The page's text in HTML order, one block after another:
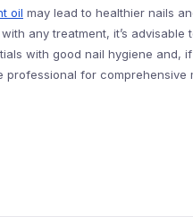
oil may lead to healthier nails
any treatment, it’s advisable
with good nail hygiene and,
professional for comprehensive